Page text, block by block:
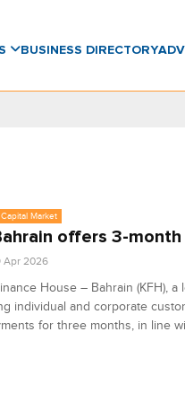
BUSINESS DIRECTORY
Market
offers 3-
Apr 2026
House – Bahrain (KFH),
individual and corporate
for three months, in line